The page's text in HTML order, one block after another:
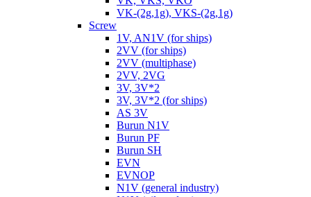
VK-(2g,1g), VKS-(2g,1g)
Screw
1V, AN1V (for ships)
2VV (for ships)
2VV (multiphase)
2VV, 2VG
3V, 3V*2
3V, 3V*2 (for ships)
AS 3V
Burun N1V
Burun PF
Burun SH
EVN
EVNOP
N1V (general industry)